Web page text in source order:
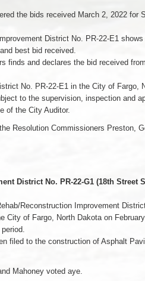
the bids received March 2, 2022 for
District No. PR-22-E1
best bid received.
finds and declares the bid received
No. PR-22-E1 in the City of Fargo,
to the supervision, inspection and
of the City Auditor.
Resolution Commissioners Preston,
District No. PR-22-G1 (18th Street
Reconstruction Improvement
of Fargo, North Dakota on
filed to the construction of Asphalt
Mahoney voted aye.